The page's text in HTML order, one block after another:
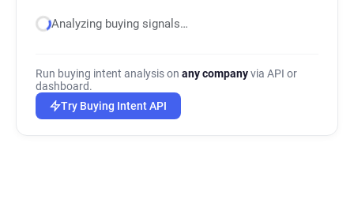
Analyzing buying signals…
Run buying intent analysis on any companyvia API or
dashboard.
Try Buying Intent API